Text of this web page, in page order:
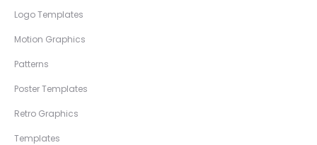
Logo Templates
Motion Graphics
Patterns
Poster Templates
Retro Graphics
Templates